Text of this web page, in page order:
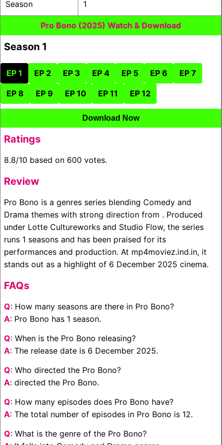
Season 1
Pro Bono (2025) Watch & Download
Season 1
EP 1 EP 2 EP 3 EP 4 EP 5 EP 6 EP 7
EP 8 EP 9 EP 10 EP 11 EP 12
Download Now
Ratings
8.8/10 based on 600 votes.
Review
Pro Bono is a genres series blending Comedy and
Drama themes with strong direction from . Produced
under Lotte Cultureworks and Studio Flow, the series
runs 1 seasons and has been praised for its
performances and production. At mp4moviez.ind.in, it
stands out as a highlight of 6 December 2025 cinema.
FAQs
Q: How many seasons are there in Pro Bono?
A: Pro Bono has 1 season.
Q: When is the Pro Bono releasing?
A: The release date is 6 December 2025.
Q: Who directed the Pro Bono?
A: directed the Pro Bono.
Q: How many episodes does Pro Bono have?
A: The total number of episodes in Pro Bono is 12.
Q: What is the genre of the Pro Bono?